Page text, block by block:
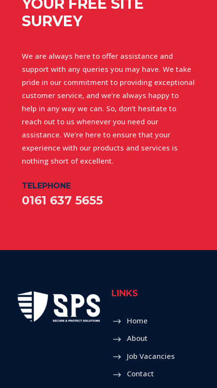
YOUR FREE SITE
SURVEY
We are always here to offer assistance and
support with any queries you may have. We take
pride in our commitment to providing exceptional
customer service, and we’re always happy to
help in any way we can. So, don’t hesitate to
reach out to us whenever you need our
assistance. We’re here to ensure that your
experience with our products and services is
nothing short of excellent.
TELEPHONE
0161 637 5655
LINKS
Home
About
Job Vacancies
Contact